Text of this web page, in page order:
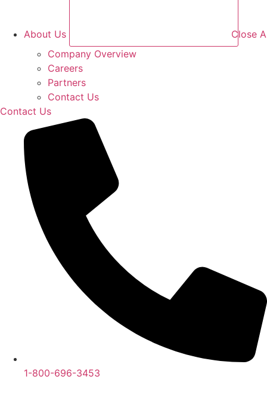
About Us
Close
Company Overview
Careers
Partners
Contact Us
Contact Us
1-800-696-3453